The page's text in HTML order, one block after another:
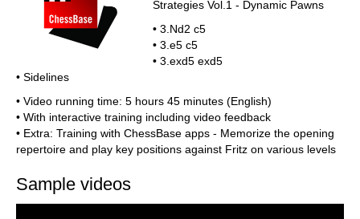
Strategies Vol.1 - Dynamic Pawns
• 3.Nd2 c5
• 3.e5 c5
• 3.exd5 exd5
• Sidelines
• Video running time: 5 hours 45 minutes (English)
• With interactive training including video feedback
• Extra: Training with ChessBase apps - Memorize the opening
repertoire and play key positions against Fritz on various levels
Sample videos